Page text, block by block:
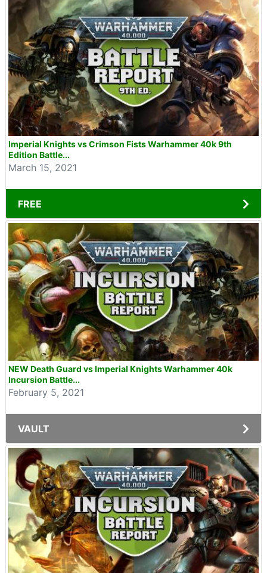
Imperial Knights vs Crimson Fists Warhammer 40k 9th
Edition Battle...
March 15, 2021
FREE
NEW Death Guard vs Imperial Knights Warhammer 40k
Incursion Battle...
February 5, 2021
VAULT